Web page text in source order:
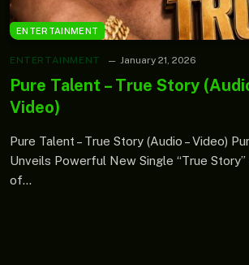
ENTERTAINMENT
ENTERTAINMENT January 21, 2026
Pure Talent – True Story
Video)
Pure Talent – True Story (Audio – Video)
Unveils Powerful New Single “True
of…